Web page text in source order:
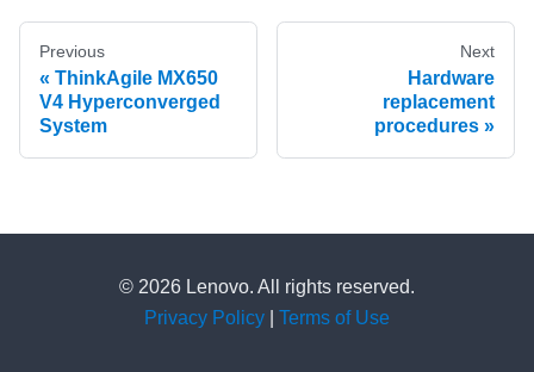
Previous
ThinkAgile MX650
V4 Hyperconverged
System
Next
Hardware
replacement
procedures
© 2026 Lenovo. All rights reserved.
Privacy Policy
Terms of Use